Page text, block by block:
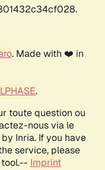
. Made with ❤️ in
.
toute question ou
nous via le
Inria. If you have
service, please
Imprint